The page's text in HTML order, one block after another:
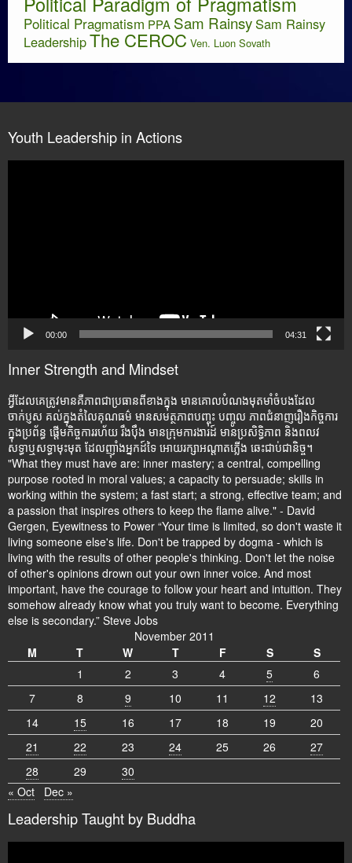
Political Pragmatism PPA Sam RainsySam Rainsy
LeadershipThe CEROC Ven. Luon Sovath
Youth Leadership in Actions
00:00 04:31
Inner Strength and Mindset
អ្វីដែលគេត្រូវមានគឺភាពជាប្រធានពីខាងក្នុង មានគោលបំណងមុតមាំចំបងដែល
ចាក់ប្ញស គល់ក្នុងតំលៃគុណធម៌ មានសមត្ថភាពបញ្ចុះ បញ្ចូល ភាពជំនាញរឿងកិច្ចការ
ក្នុងប្រព័ន្ធ ផ្តើមកិច្ចការរហ័យ រឹងប៉ឹង មានក្រុមការងារដ៍ មានប្រសិទ្ធិភាព និងពលវ
សទ្ធាឬសទ្ធាមុះមុត ដែលញ៉ាំងអ្នកដ៍ទៃ អោយរក្សាអណ្តាតភ្លើង ឆេះជាប់ជានិច្ច។
"What they must have are: inner mastery; a central, compelling
purpose rooted in moral values; a capacity to persuade; skills in
working within the system; a fast start; a strong, effective team; and
a passion that inspires others to keep the flame alive." - David
Gergen, Eyewitness to Power “Your time is limited, so don't waste it
living someone else's life. Don't be trapped by dogma - which is
living with the results of other people's thinking. Don't let the noise
of other's opinions drown out your own inner voice. And most
important, have the courage to follow your heart and intuition. They
somehow already know what you truly want to become. Everything
else is secondary.” Steve Jobs
November 2011
M
T W T F S
S
1
2 3 4 5
6
7
8 9 10 11 12
13
14
15 16 17 18 19
20
21
22 23 24 25 26
27
28
29
30
« Oct
Dec »
Leadership Taught by Buddha